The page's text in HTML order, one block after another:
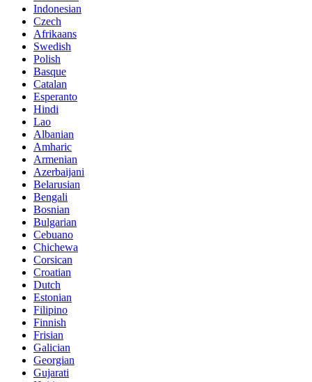
Indonesian
Czech
Afrikaans
Swedish
Polish
Basque
Catalan
Esperanto
Hindi
Lao
Albanian
Amharic
Armenian
Azerbaijani
Belarusian
Bengali
Bosnian
Bulgarian
Cebuano
Chichewa
Corsican
Croatian
Dutch
Estonian
Filipino
Finnish
Frisian
Galician
Georgian
Gujarati